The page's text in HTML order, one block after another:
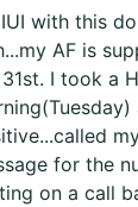
with this
AF is
I took a
for the
on a call